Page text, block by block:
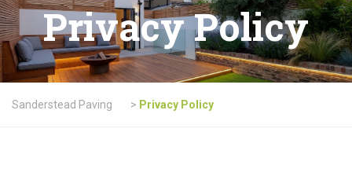
Privacy Policy
Sanderstead Paving > Privacy Policy